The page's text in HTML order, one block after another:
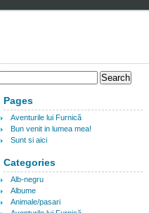
Pages
Aventurile lui Furnică
Bun venit in lumea mea!
Sunt si aici
Categories
Alb-negru
Albume
Animale/pasari